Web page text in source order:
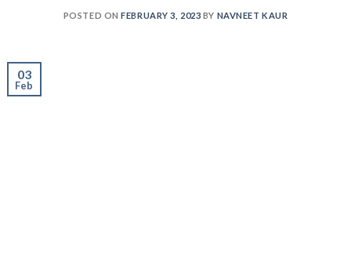
POSTED ONFEBRUARY 3, 2023 BY NAVNEET KAUR
03
Feb